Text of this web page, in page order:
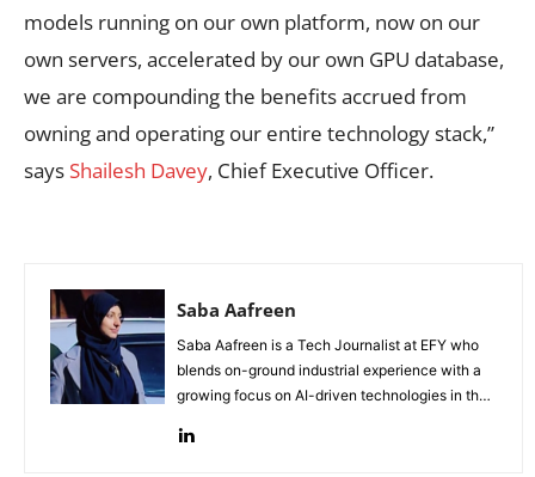
models running on our own platform, now on our
own servers, accelerated by our own GPU database,
we are compounding the benefits accrued from
owning and operating our entire technology stack,”
says Shailesh Davey, Chief Executive Officer.
Saba Aafreen
Saba Aafreen is a Tech Journalist at EFY who
blends on-ground industrial experience with a
growing focus on AI-driven technologies in the